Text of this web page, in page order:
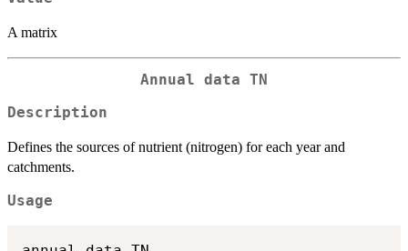
A matrix
Annual data TN
Description
Defines the sources of nutrient (nitrogen) for each year and
catchments.
Usage